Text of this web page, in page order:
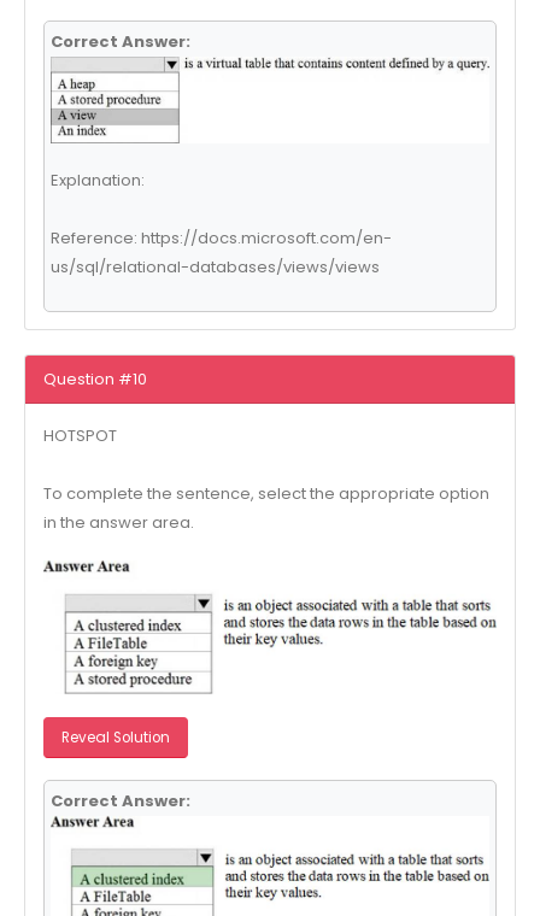
Correct Answer:
Explanation:
Reference: https://docs.microsoft.com/en-
us/sql/relational-databases/views/views
Question #10
HOTSPOT
To complete the sentence, select the appropriate option
in the answer area.
Reveal Solution
Correct Answer: